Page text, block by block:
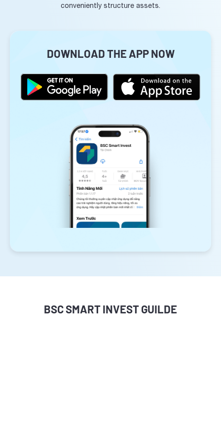
conveniently structure assets.
DOWNLOAD THE APP NOW
BSC SMART INVEST GUILDE